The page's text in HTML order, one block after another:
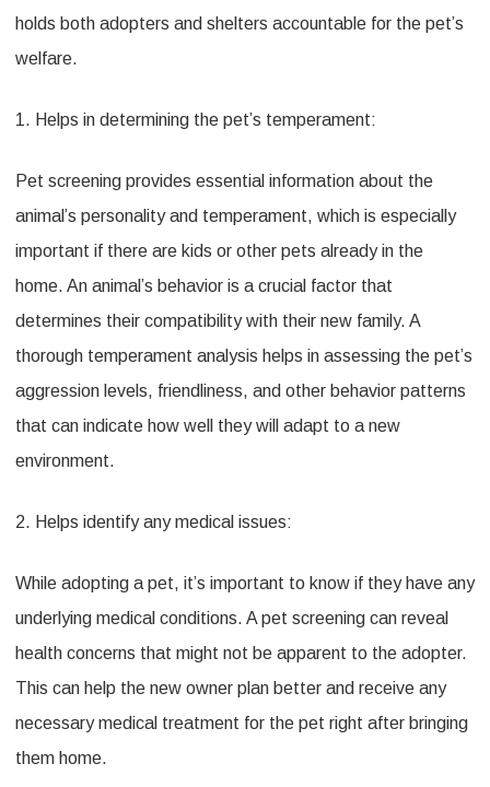
holds both adopters and shelters accountable for the pet’s
welfare.
1. Helps in determining the pet’s temperament:
Pet screening provides essential information about the
animal’s personality and temperament, which is especially
important if there are kids or other pets already in the
home. An animal’s behavior is a crucial factor that
determines their compatibility with their new family. A
thorough temperament analysis helps in assessing the pet’s
aggression levels, friendliness, and other behavior patterns
that can indicate how well they will adapt to a new
environment.
2. Helps identify any medical issues:
While adopting a pet, it’s important to know if they have any
underlying medical conditions. A pet screening can reveal
health concerns that might not be apparent to the adopter.
This can help the new owner plan better and receive any
necessary medical treatment for the pet right after bringing
them home.